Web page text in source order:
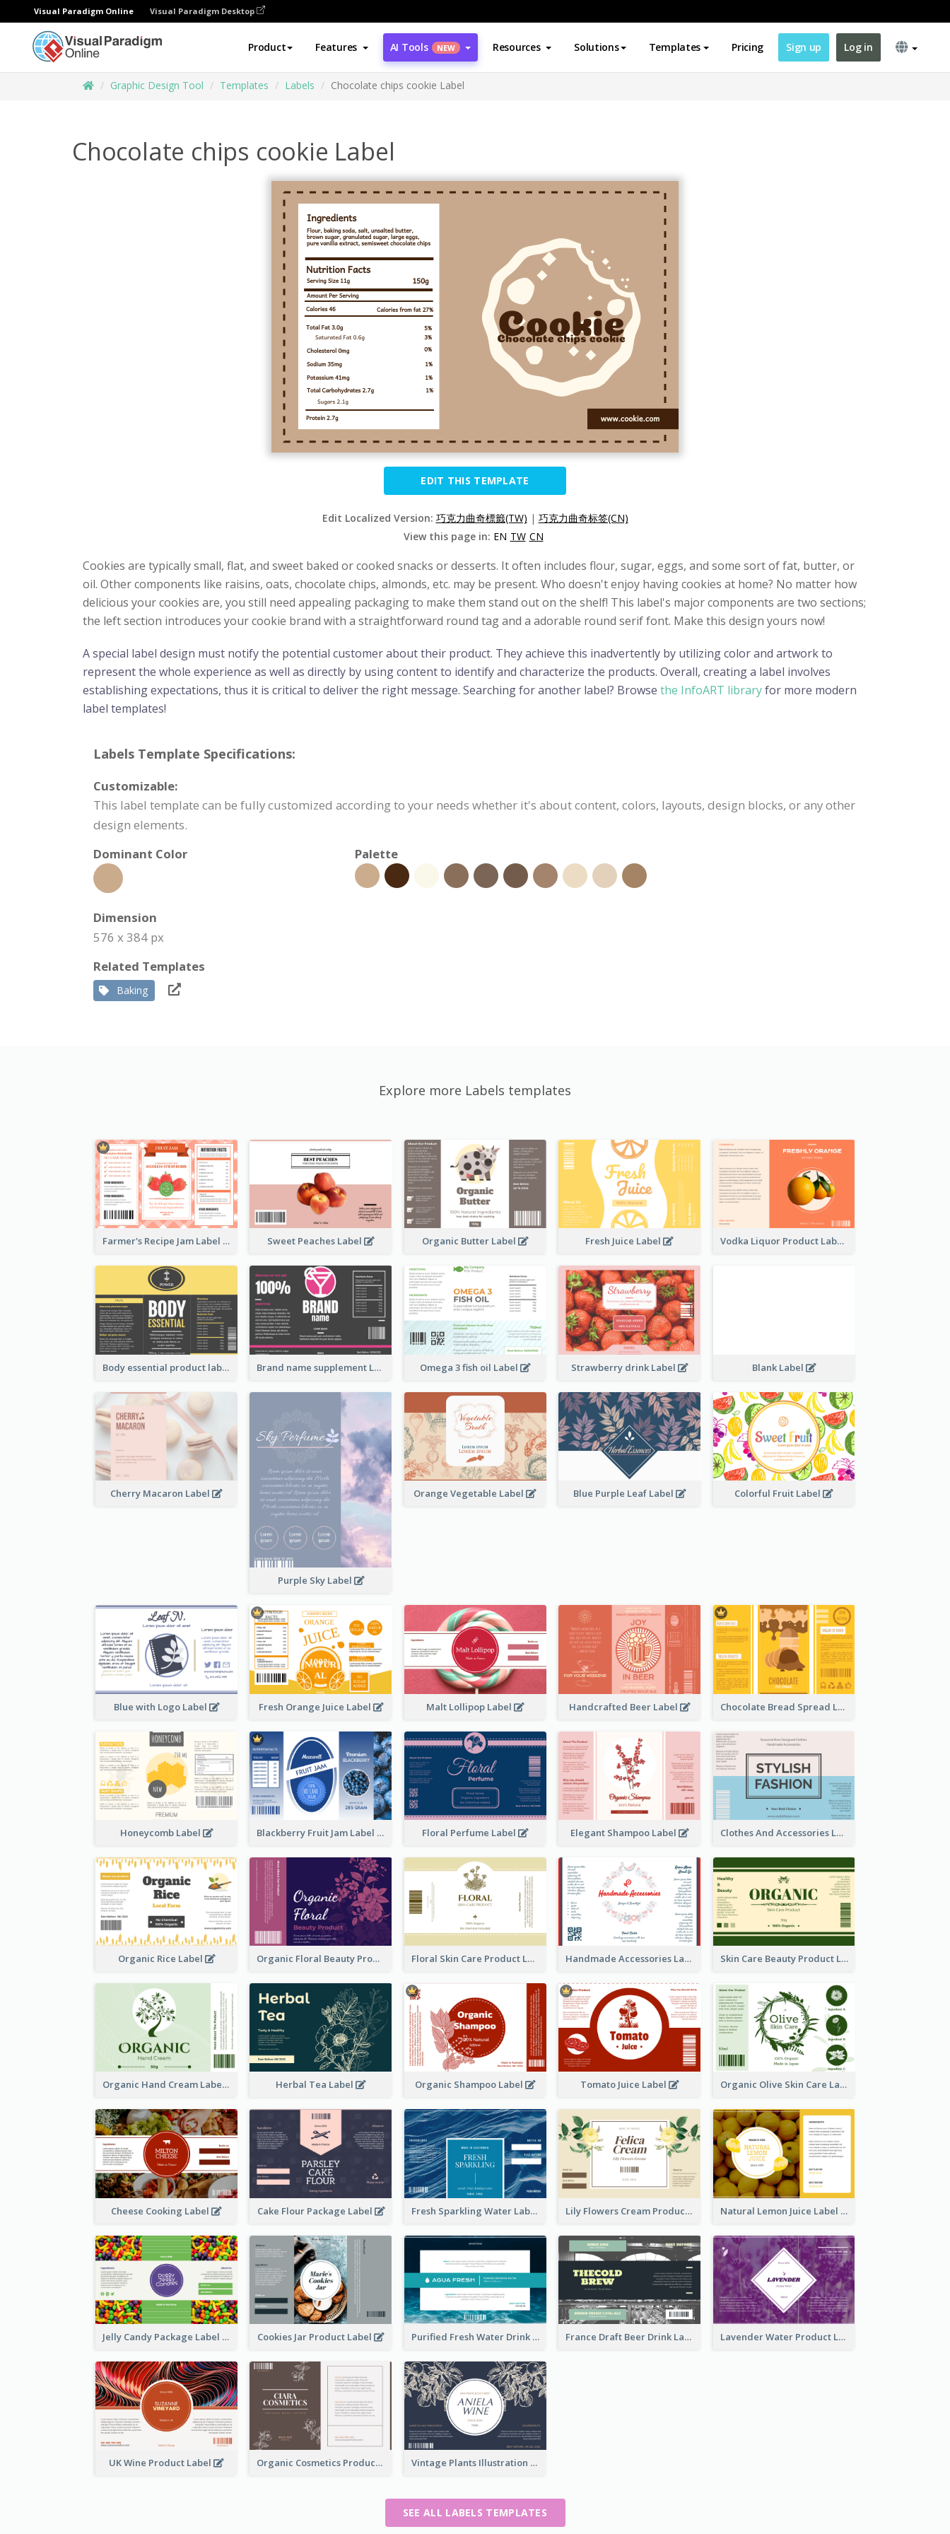
Visual Paradigm Online Visual Paradigm Desktop
Product Features AI Tools NEW Resources Solutions Templates Pricing Sign up Log in
Graphic Design Tool Templates Labels Chocolate chips cookie Label
Chocolate chips cookie Label
EDIT THIS TEMPLATE
Edit Localized Version: 巧克力曲奇標籤(TW) | 巧克力曲奇标签(CN)
View this page in: EN TW CN
Cookies are typically small, flat, and sweet baked or cooked snacks or desserts. It often includes flour, sugar, eggs, and some sort of fat, butter, or
oil. Other components like raisins, oats, chocolate chips, almonds, etc. may be present. Who doesn't enjoy having cookies at home? No matter how
delicious your cookies are, you still need appealing packaging to make them stand out on the shelf! This label's major components are two sections;
the left section introduces your cookie brand with a straightforward round tag and a adorable round serif font. Make this design yours now!
A special label design must notify the potential customer about their product. They achieve this inadvertently by utilizing color and artwork to
represent the whole experience as well as directly by using content to identify and characterize the products. Overall, creating a label involves
establishing expectations, thus it is critical to deliver the right message. Searching for another label? Browse the InfoART libraryfor more modern
label templates!
Labels Template Specifications:
Customizable:
This label template can be fully customized according to your needs whether it's about content, colors, layouts, design blocks, or any other
design elements.
Dominant Color
Palette
Dimension
576 x 384 px
Related Templates
Baking
Explore more Labels templates
Farmer's Recipe Jam Label Sweet Peaches Label Organic Butter Label Fresh Juice Label Vodka Liquor Product Label
Body essential product label Brand name supplement Label Omega 3 fish oil Label Strawberry drink Label Blank Label
Cherry Macaron Label
Purple Sky Label
Orange Vegetable Label Blue Purple Leaf Label Colorful Fruit Label
Blue with Logo Label Fresh Orange Juice Label Malt Lollipop Label Handcrafted Beer Label Chocolate Bread Spread Label
Honeycomb Label Blackberry Fruit Jam Label Floral Perfume Label Elegant Shampoo Label Clothes And Accessories Label
Organic Rice Label Organic Floral Beauty Product Label Floral Skin Care Product Label Handmade Accessories Label Skin Care Beauty Product Label
Organic Hand Cream Label Herbal Tea Label Organic Shampoo Label Tomato Juice Label Organic Olive Skin Care Label
Cheese Cooking Label Cake Flour Package Label Fresh Sparkling Water Label Lily Flowers Cream Product Label Natural Lemon Juice Label
Jelly Candy Package Label Cookies Jar Product Label Purified Fresh Water Drink Label France Draft Beer Drink Label Lavender Water Product Label
UK Wine Product Label Organic Cosmetics Product Label Vintage Plants Illustration Wine Label
SEE ALL LABELS TEMPLATES